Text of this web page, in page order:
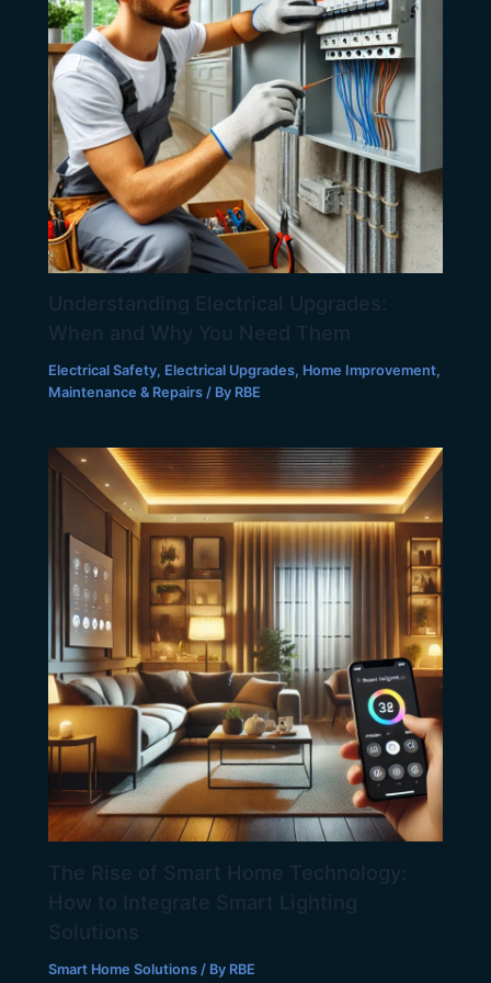
Understanding Electrical Upgrades:
When and Why You Need Them
Electrical Safety, Electrical Upgrades, Home Improvement,
Maintenance & Repairs / By RBE
The Rise of Smart Home Technology:
How to Integrate Smart Lighting
Solutions
Smart Home Solutions / By RBE